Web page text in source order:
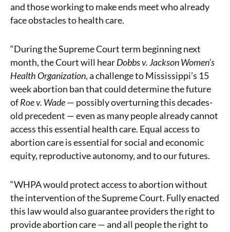
and those working to make ends meet who already
face obstacles to health care.
“During the Supreme Court term beginning next
month, the Court will hearDobbs v. Jackson Women’s
Health Organization, a challenge to Mississippi’s 15
week abortion ban that could determine the future
ofRoe v. Wade— possibly overturning this decades-
old precedent — even as many people already cannot
access this essential health care. Equal access to
abortion care is essential for social and economic
equity, reproductive autonomy, and to our futures.
“WHPA would protect access to abortion without
the intervention of the Supreme Court. Fully enacted
this law would also guarantee providers the right to
provide abortion care — and all people the right to